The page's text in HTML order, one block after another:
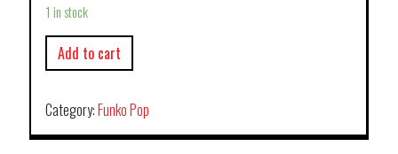
1 in stock
Add to cart
Category:Funko Pop